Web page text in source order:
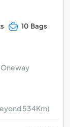
10 Bags
534Km)